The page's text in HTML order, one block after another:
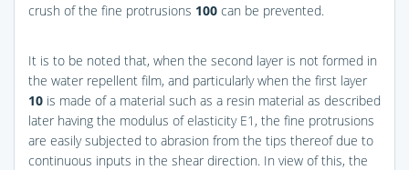
crush of the fine protrusions 100 can be prevented.
It is to be noted that, when the second layer is not formed in
the water repellent film, and particularly when the first layer
10 is made of a material such as a resin material as described
later having the modulus of elasticity E1, the fine protrusions
are easily subjected to abrasion from the tips thereof due to
continuous inputs in the shear direction. In view of this, the